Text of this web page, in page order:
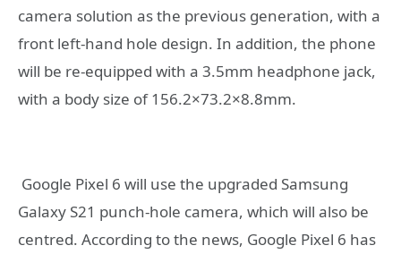
camera solution as the previous generation, with a
front left-hand hole design. In addition, the phone
will be re-equipped with a 3.5mm headphone jack,
with a body size of 156.2×73.2×8.8mm.
Google Pixel 6 will use the upgraded Samsung
Galaxy S21 punch-hole camera, which will also be
centred. According to the news, Google Pixel 6 has